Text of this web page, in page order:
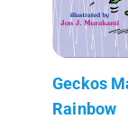
Geckos
Rainbow